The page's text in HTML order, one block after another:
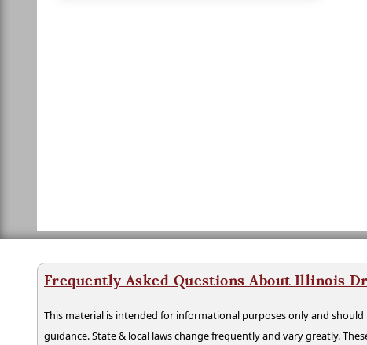
Frequently Asked Questions About Illinois
This material is intended for informational purposes only and
guidance. State & local laws change frequently and vary greatly.